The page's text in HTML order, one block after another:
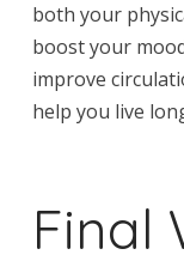
both your
boost your
improve
help you live
Final